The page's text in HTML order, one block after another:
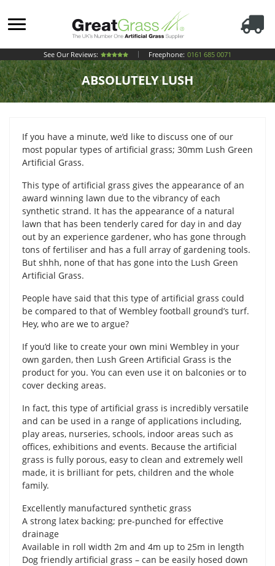
See Our Reviews: Freephone: 0161 685 0071
ABSOLUTELY LUSH
If you have a minute, we’d like to discuss one of our
most popular types of artificial grass; 30mm Lush Green
Artificial Grass.
This type of artificial grass gives the appearance of an
award winning lawn due to the vibrancy of each
synthetic strand. It has the appearance of a natural
lawn that has been tenderly cared for day in and day
out by an experience gardener, who has gone through
tons of fertiliser and has a full array of gardening tools.
But shhh, none of that has gone into the Lush Green
Artificial Grass.
People have said that this type of artificial grass could
be compared to that of Wembley football ground’s turf.
Hey, who are we to argue?
If you’d like to create your own mini Wembley in your
own garden, then Lush Green Artificial Grass is the
product for you. You can even use it on balconies or to
cover decking areas.
In fact, this type of artificial grass is incredibly versatile
and can be used in a range of applications including,
play areas, nurseries, schools, indoor areas such as
offices, exhibitions and events. Because the artificial
grass is fully porous, easy to clean and extremely well
made, it is brilliant for pets, children and the whole
family.
Excellently manufactured synthetic grass
A strong latex backing; pre-punched for effective
drainage
Available in roll width 2m and 4m up to 25m in length
Dog friendly artificial grass – can be easily hosed down